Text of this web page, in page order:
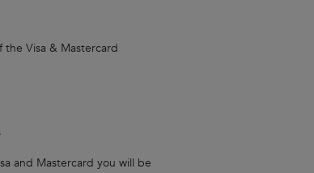
Visa & Mastercard
and Mastercard you will be